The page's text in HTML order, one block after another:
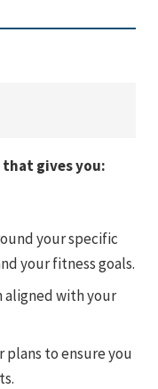
gives you:
your specific
your fitness goals.
aligned with your
to ensure you